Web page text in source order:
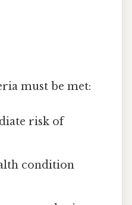
must be met:
risk of
condition